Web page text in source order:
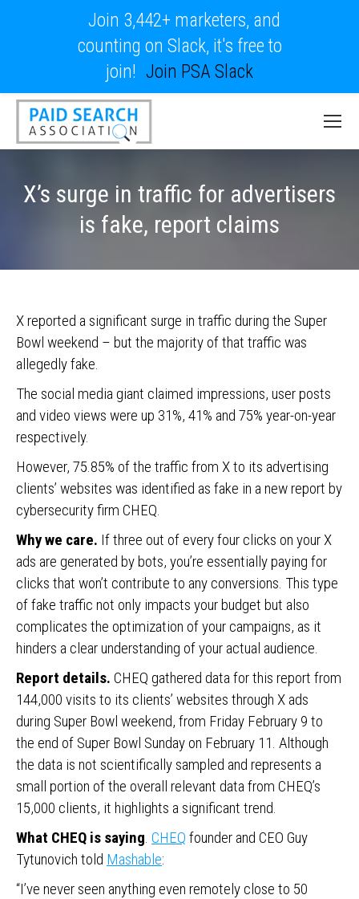
X’s surge in traffic for advertisers
is fake, report claims
X reported a significant surge in traffic during the Super
Bowl weekend – but the majority of that traffic was
allegedly fake.
The social media giant claimed impressions, user posts
and video views were up 31%, 41% and 75% year-on-year
respectively.
However, 75.85% of the traffic from X to its advertising
clients’ websites was identified as fake in a new report by
cybersecurity firm CHEQ.
Why we care. If three out of every four clicks on your X
ads are generated by bots, you’re essentially paying for
clicks that won’t contribute to any conversions. This type
of fake traffic not only impacts your budget but also
complicates the optimization of your campaigns, as it
hinders a clear understanding of your actual audience.
Report details. CHEQ gathered data for this report from
144,000 visits to its clients’ websites through X ads
during Super Bowl weekend, from Friday February 9 to
the end of Super Bowl Sunday on February 11. Although
the data is not scientifically sampled and represents a
small portion of the overall relevant data from CHEQ’s
15,000 clients, it highlights a significant trend.
What CHEQ is saying. CHEQ founder and CEO Guy
Tytunovich told Mashable:
“I’ve never seen anything even remotely close to 50
Join 3,442+ marketers, and
counting on Slack, it's free to
join! Join PSA Slack